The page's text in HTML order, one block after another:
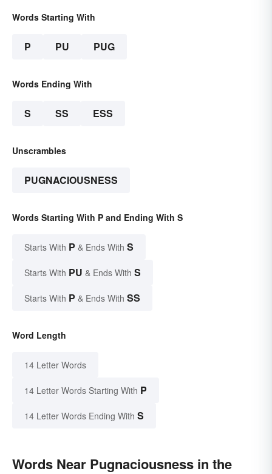
Words Starting With
P PU PUG
Words Ending With
S SS ESS
Unscrambles
PUGNACIOUSNESS
Words Starting With P and Ending With S
Starts With P & Ends With S
Starts With PU & Ends With S
Starts With P & Ends With SS
Word Length
14 Letter Words
14 Letter Words Starting With P
14 Letter Words Ending With S
Words Near Pugnaciousness in the